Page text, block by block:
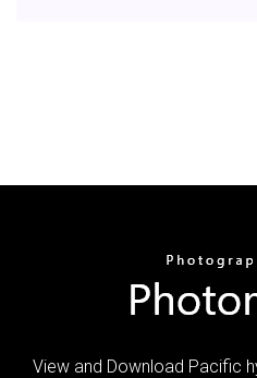
View and Download Pacific